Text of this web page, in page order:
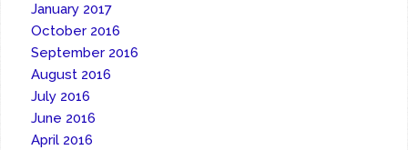
January 2017
October 2016
September 2016
August 2016
July 2016
June 2016
April 2016